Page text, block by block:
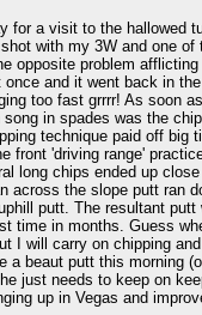
for a visit to the hallowed
with my 3W and one
opposite problem
once and it went back in
too fast grrrr! As soon
song in spades was the
technique paid off big
front 'driving range'
long chips ended up
across the slope putt ran
putt. The resultant
time in months. Guess
I will carry on chipping
a beaut putt this morning
just needs to keep on
up in Vegas and